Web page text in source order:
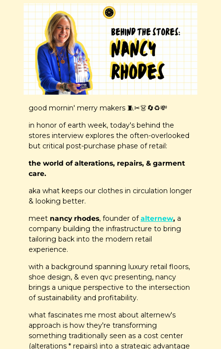
good mornin' merry makers 🧵✂️👗🔄♻️💸
in honor of earth week, today's behind the
stores interview explores the often-overlooked
but critical post-purchase phase of retail:
the world of alterations, repairs, & garment
care.
aka what keeps our clothes in circulation longer
& looking better.
meet nancy rhodes, founder of alternew, a
company building the infrastructure to bring
tailoring back into the modern retail
experience.
with a background spanning luxury retail floors,
shoe design, & even qvc presenting, nancy
brings a unique perspective to the intersection
of sustainability and profitability.
what fascinates me most about alternew's
approach is how they're transforming
something traditionally seen as a cost center
(alterations * repairs) into a strategic advantage